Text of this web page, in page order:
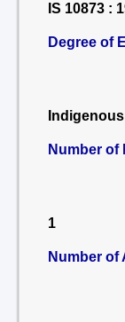
IS 10873 :
Degree of
Indigenous
Number of
1
Number of